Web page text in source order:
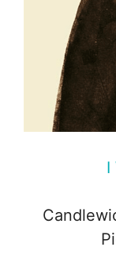
I